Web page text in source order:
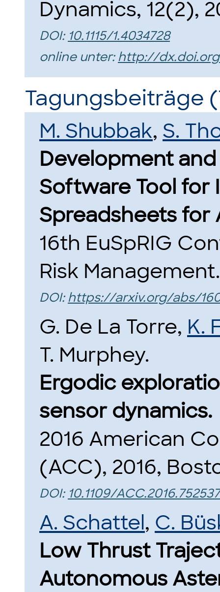
Dynamics, 12(2),
DOI: 10.1115/1.4034728
online unter: http://dx.doi.org/
Tagungsbeiträge
M. Shubbak, S.
Development
Software Tool for
Spreadsheets for
16th EuSpRIG
Risk Management.
DOI: https://arxiv.org/abs/
G. De La Torre, K.
T. Murphey.
Ergodic
sensor dynamics.
2016 American
(ACC), 2016,
DOI: 10.1109/
A. Schattel, C.
Low Thrust
Autonomous